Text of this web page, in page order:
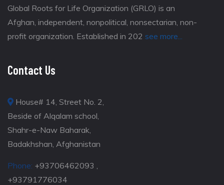
Global Roots for Life Organization (GRLO) is an
Afghan, independent, nonpolitical, nonsectarian, non-
profit organization. Established in 202 see more...
Contact Us
House# 14, Street No. 2,
Beside of Alqalam school,
Shahr-e-Naw Baharak,
Badakhshan, Afghanistan
Phone: +93706462093 ,
+93791776034